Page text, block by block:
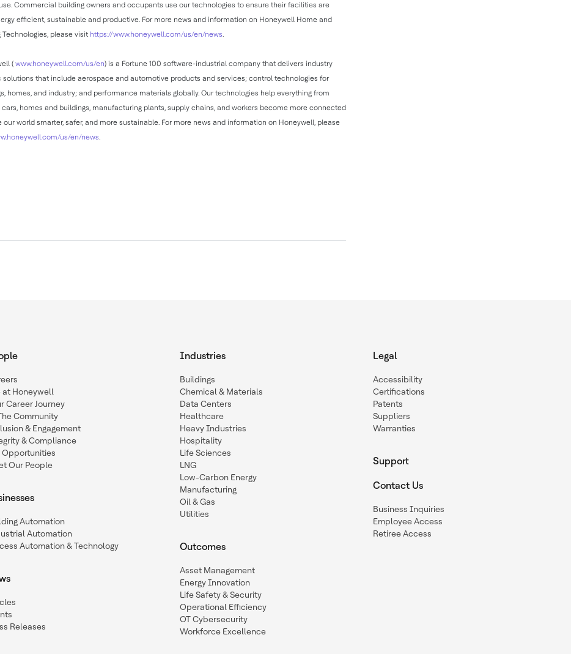
Commercial building owners and occupants use our technologies to ensure their facilities are
efficient, sustainable and productive. For more news and information on Honeywell Home and
Technologies, please visit https://www.honeywell.com/us/en/news.
( www.honeywell.com/us/en) is a Fortune 100 software-industrial company that delivers industry
solutions that include aerospace and automotive products and services; control technologies for
homes, and industry; and performance materials globally. Our technologies help everything from
homes and buildings, manufacturing plants, supply chains, and workers become more connected
our world smarter, safer, and more sustainable. For more news and information on Honeywell, please
us/en/news.
at Honeywell
Career Journey
Community
& Engagement
& Compliance
Opportunities
Our People
Automation
Automation
Automation & Technology
Releases
Industries
Buildings
Chemical & Materials
Data Centers
Healthcare
Heavy Industries
Hospitality
Life Sciences
LNG
Low-Carbon Energy
Manufacturing
Oil & Gas
Utilities
Outcomes
Asset Management
Energy Innovation
Life Safety & Security
Operational Efficiency
OT Cybersecurity
Workforce Excellence
Legal
Accessibility
Certifications
Patents
Suppliers
Warranties
Support
Contact Us
Business Inquiries
Employee Access
Retiree Access